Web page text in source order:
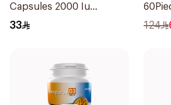
Capsules 2000 Iu
60Tablets
33 124